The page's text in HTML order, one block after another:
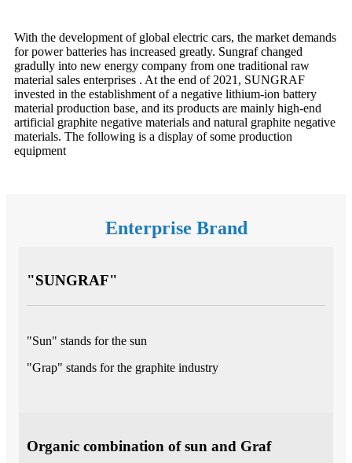
With the development of global electric cars, the market demands
for power batteries has increased greatly. Sungraf changed
gradully into new energy company from one traditional raw
material sales enterprises . At the end of 2021, SUNGRAF
invested in the establishment of a negative lithium-ion battery
material production base, and its products are mainly high-end
artificial graphite negative materials and natural graphite negative
materials. The following is a display of some production
equipment
Enterprise Brand
"SUNGRAF"
"Sun" stands for the sun
"Grap" stands for the graphite industry
Organic combination of sun and Graf